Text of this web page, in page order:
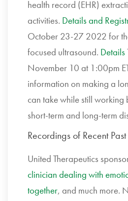
health record (EHR)
activities. Details and
October 23-27 2022 for
focused ultrasound. Details
November 10 at 1:00pm
information on making a
can take while still
short-term and long-term
Recordings of Recent Past
United Therapeutics
clinician dealing with
together, and much more.